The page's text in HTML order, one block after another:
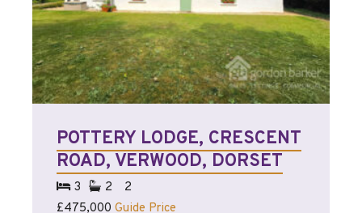
POTTERY LODGE, CRESCENT
ROAD, VERWOOD, DORSET
3 2
2
£475,000 Guide Price